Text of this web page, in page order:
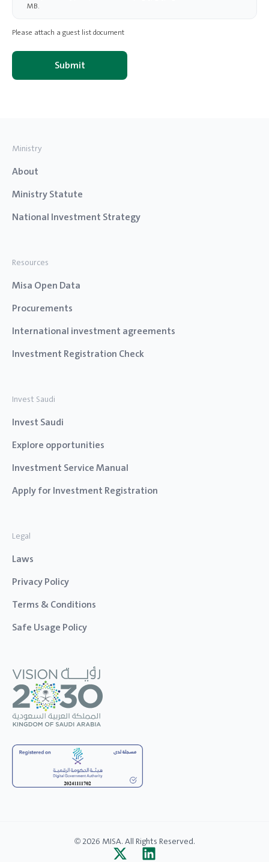
MB.
Please attach a guest list document
Ministry
About
Ministry Statute
National Investment Strategy
Resources
Misa Open Data
Procurements
International investment agreements
Investment Registration Check
Invest Saudi
Invest Saudi
Explore opportunities
Investment Service Manual
Apply for Investment Registration
Legal
Laws
Privacy Policy
Terms & Conditions
Safe Usage Policy
© 2026 MISA. All Rights Reserved.